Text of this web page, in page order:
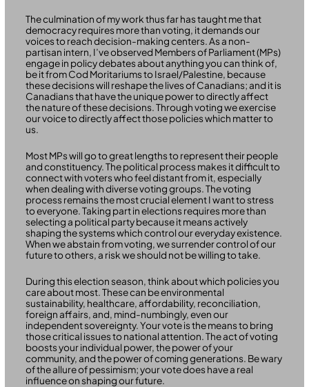
The culmination of my work thus far has taught me that
democracy requires more than voting, it demands our
voices to reach decision-making centers. As a non-
partisan intern, I’ve observed Members of Parliament (MPs)
engage in policy debates about anything you can think of,
be it from Cod Moritariums to Israel/Palestine, because
these decisions will reshape the lives of Canadians; and it is
Canadians that have the unique power to directly affect
the nature of these decisions. Through voting we exercise
our voice to directly affect those policies which matter to
us.
Most MPs will go to great lengths to represent their people
and constituency. The political process makes it difficult to
connect with voters who feel distant from it, especially
when dealing with diverse voting groups. The voting
process remains the most crucial element I want to stress
to everyone. Taking part in elections requires more than
selecting a political party because it means actively
shaping the systems which control our everyday existence.
When we abstain from voting, we surrender control of our
future to others, a risk we should not be willing to take.
During this election season, think about which policies you
care about most. These can be environmental
sustainability, healthcare, affordability, reconciliation,
foreign affairs, and, mind-numbingly, even our
independent sovereignty. Your vote is the means to bring
those critical issues to national attention. The act of voting
boosts your individual power, the power of your
community, and the power of coming generations. Be wary
of the allure of pessimism; your vote does have a real
influence on shaping our future.